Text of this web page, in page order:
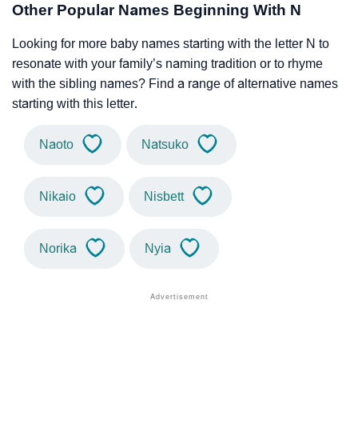
Other Popular Names Beginning With N
Looking for more baby names starting with the letter N to
resonate with your family’s naming tradition or to rhyme
with the sibling names? Find a range of alternative names
starting with this letter.
Naoto Natsuko
Nikaio Nisbett
Norika Nyia